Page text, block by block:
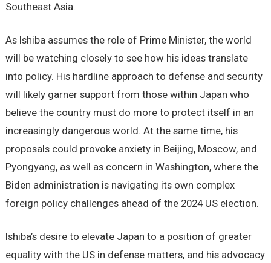
Southeast Asia.
As Ishiba assumes the role of Prime Minister, the world
will be watching closely to see how his ideas translate
into policy. His hardline approach to defense and security
will likely garner support from those within Japan who
believe the country must do more to protect itself in an
increasingly dangerous world. At the same time, his
proposals could provoke anxiety in Beijing, Moscow, and
Pyongyang, as well as concern in Washington, where the
Biden administration is navigating its own complex
foreign policy challenges ahead of the 2024 US election.
Ishiba’s desire to elevate Japan to a position of greater
equality with the US in defense matters, and his advocacy